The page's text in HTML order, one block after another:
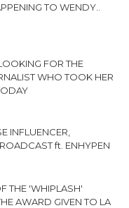
TO WENDY..
FOR THE
WHO TOOK HER
INFLUENCER,
ft. ENHYPEN
THE 'WHIPLASH'
AWARD GIVEN TO LA